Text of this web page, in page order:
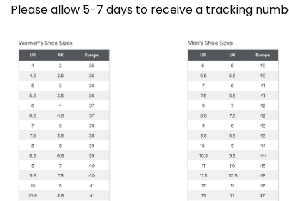
Please allow 5-7 days to receive a tracking